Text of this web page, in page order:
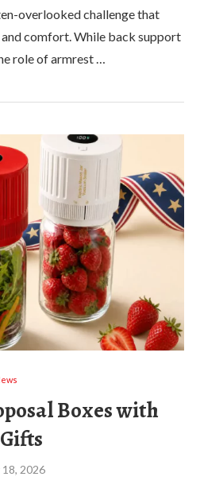
overlooked challenge that
comfort. While back support
role of armrest …
Boxes with
18, 2026